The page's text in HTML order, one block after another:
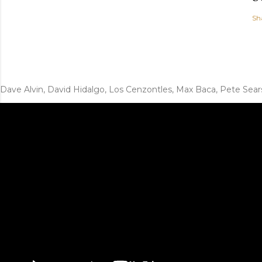
Dave Alvin, David Hidalgo, Los Cenzontles, Max Baca, Pete